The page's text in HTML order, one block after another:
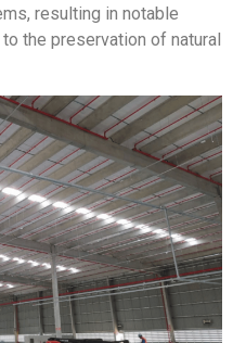
resulting in notable
the preservation of natural